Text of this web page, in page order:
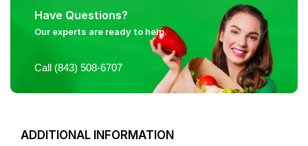
Have Questions?
Our experts are ready to help.
Call (843) 508-6707
ADDITIONAL INFORMATION